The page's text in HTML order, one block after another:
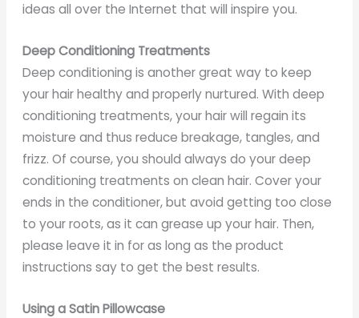
ideas all over the Internet that will inspire you.
Deep Conditioning Treatments
Deep conditioning is another great way to keep
your hair healthy and properly nurtured. With deep
conditioning treatments, your hair will regain its
moisture and thus reduce breakage, tangles, and
frizz. Of course, you should always do your deep
conditioning treatments on clean hair. Cover your
ends in the conditioner, but avoid getting too close
to your roots, as it can grease up your hair. Then,
please leave it in for as long as the product
instructions say to get the best results.
Using a Satin Pillowcase